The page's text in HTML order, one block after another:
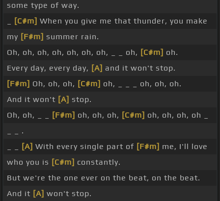
some type of way.
[C#m] When you give me that thunder, you make
my [F#m] summer rain.
Oh, oh, oh, oh, oh, oh, oh, _ _ oh, [C#m] oh.
Every day, every day, [A] and it won't stop.
[F#m] Oh, oh, oh, [C#m] oh, _ _ _ oh, oh, oh.
And it won't [A] stop.
Oh, oh, _ _
[F#m] oh, oh, oh, [C#m] oh, oh, oh, oh _
_ _ .
[A] With every single part of [F#m] me, I'll love
who you is [C#m] constantly.
But we're the one ever on the beat, on the beat.
And it [A] won't stop.